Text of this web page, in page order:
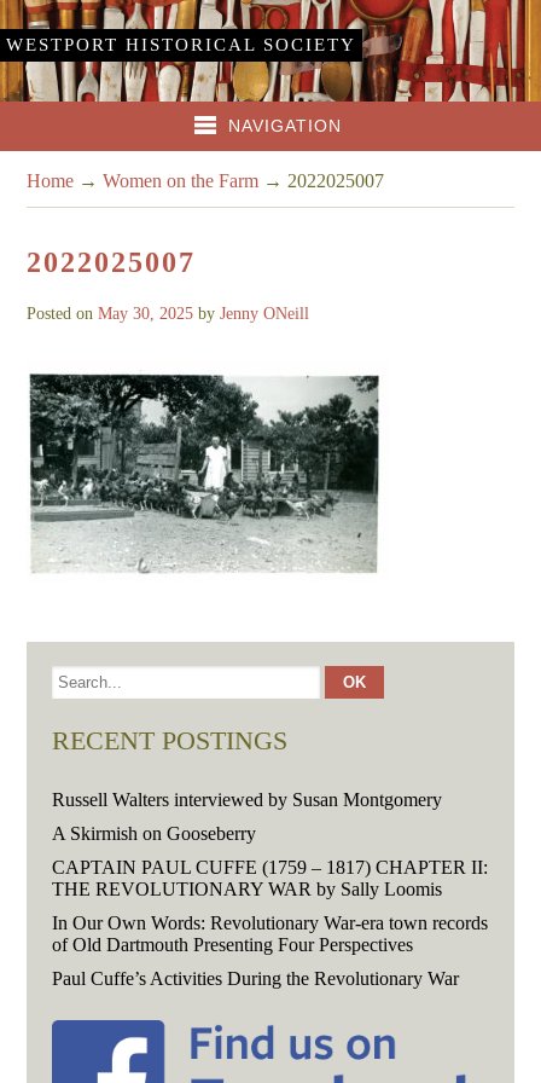
WESTPORT HISTORICAL SOCIETY
NAVIGATION
Home →Women on the Farm → 2022025007
2022025007
Posted onMay 30, 2025 byJenny ONeill
RECENT POSTINGS
Russell Walters interviewed by Susan Montgomery
A Skirmish on Gooseberry
CAPTAIN PAUL CUFFE (1759 – 1817) CHAPTER II:
THE REVOLUTIONARY WAR by Sally Loomis
In Our Own Words: Revolutionary War-era town records
of Old Dartmouth Presenting Four Perspectives
Paul Cuffe’s Activities During the Revolutionary War